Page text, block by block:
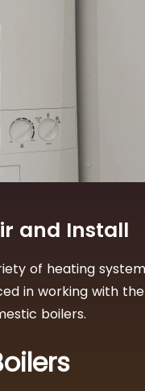
and Install
of heating
in working with the
boilers.